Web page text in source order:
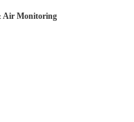
Air Monitoring